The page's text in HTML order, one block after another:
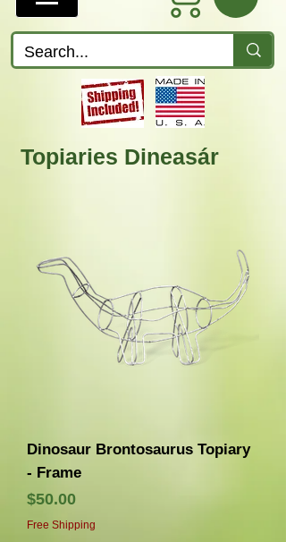
Topiaries Dineasár
Dinosaur Brontosaurus Topiary
- Frame
Price
$50.00
Free Shipping